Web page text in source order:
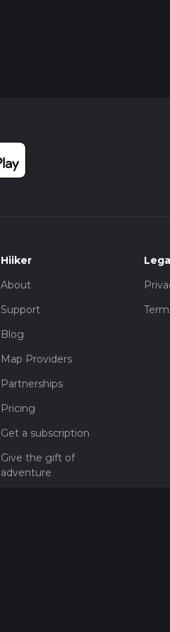
Hiiker
About
Support
Blog
Map Providers
Partnerships
Pricing
Get a subscription
Give the gift of
adventure